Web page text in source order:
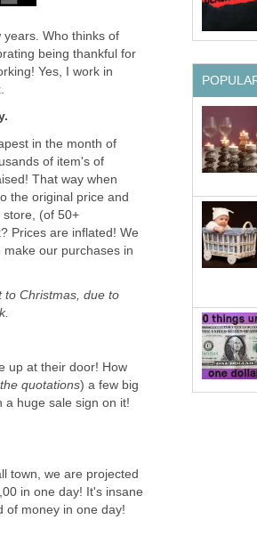
Who thinks of
being thankful for
Yes, I work in
in the month of
of item's of
That way when
the original price and
(of 50+
Prices are inflated! We
our purchases in
to Christmas, due to
up at their door! How
quotations) a few big
a huge sale sign on it!
town, we are projected
in one day! It's insane
of money in one day!